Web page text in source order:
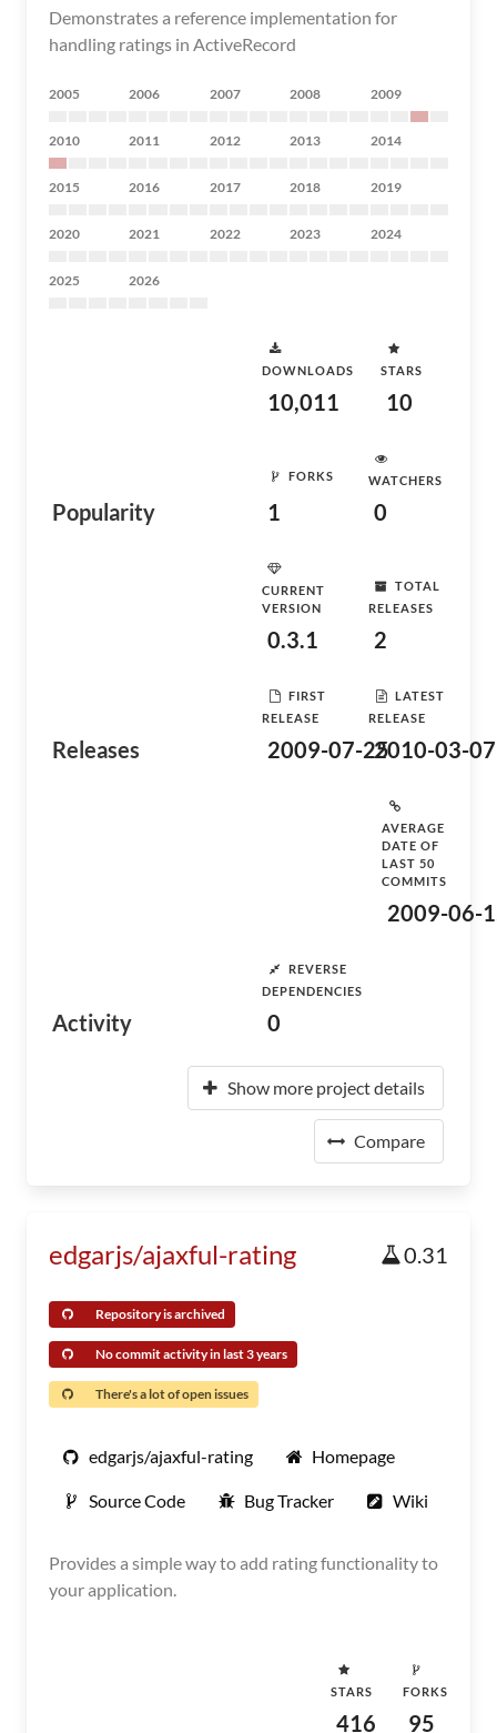
Demonstrates a reference implementation for
handling ratings in ActiveRecord
2005 2006 2007 2008 2009
2010 2011 2012 2013 2014
2015 2016 2017 2018 2019
2020 2021 2022 2023 2024
2025 2026
Popularity
DOWNLOADS
10,011
STARS
10
FORKS
1
WATCHERS
0
Releases
CURRENT
VERSION
0.3.1
TOTAL
RELEASES
2
FIRST
RELEASE
2009-07-25
LATEST
RELEASE
2010-03-07
Activity
AVERAGE
DATE OF
LAST 50
COMMITS
2009-06-
REVERSE
DEPENDENCIES
0
Show more project details
Compare
edgarjs/ajaxful-rating 0.31
Repository is archived
No commit activity in last 3 years
There's a lot of open issues
edgarjs/ajaxful-rating Homepage
Source Code Bug Tracker Wiki
Provides a simple way to add rating functionality to
your application.
STARS
416
FORKS
95